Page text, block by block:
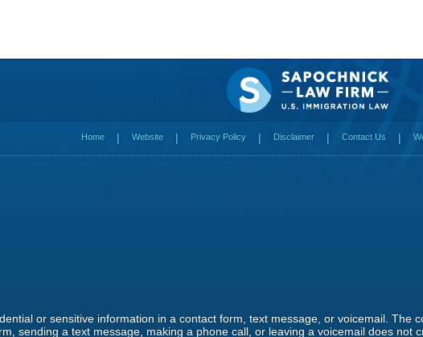
Home Website Privacy Policy Disclaimer Contact Us
or sensitive information in a contact form, text message, or voicemail. The
sending a text message, making a phone call, or leaving a voicemail does not